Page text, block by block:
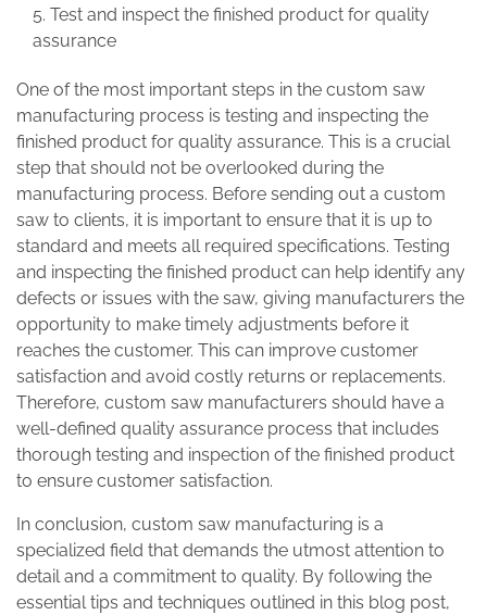
Test and inspect the finished product for quality
assurance
One of the most important steps in the custom saw
manufacturing process is testing and inspecting the
finished product for quality assurance. This is a crucial
step that should not be overlooked during the
manufacturing process. Before sending out a custom
saw to clients, it is important to ensure that it is up to
standard and meets all required specifications. Testing
and inspecting the finished product can help identify any
defects or issues with the saw, giving manufacturers the
opportunity to make timely adjustments before it
reaches the customer. This can improve customer
satisfaction and avoid costly returns or replacements.
Therefore, custom saw manufacturers should have a
well-defined quality assurance process that includes
thorough testing and inspection of the finished product
to ensure customer satisfaction.
In conclusion, custom saw manufacturing is a
specialized field that demands the utmost attention to
detail and a commitment to quality. By following the
essential tips and techniques outlined in this blog post,